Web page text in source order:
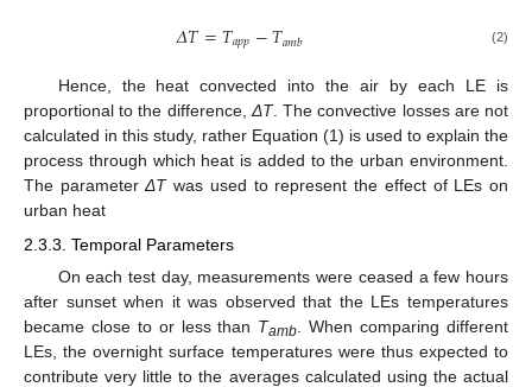
𝛥𝑇=𝑇𝑎𝑝𝑝−𝑇𝑎𝑚𝑏 (2)
Hence, the heat convected into the air by each LE is
proportional to the difference,ΔT. The convective losses are not
calculated in this study, rather Equation (1) is used to explain the
process through which heat is added to the urban environment.
The parameterΔTwas used to represent the effect of LEs on
urban heat
2.3.3. Temporal Parameters
On each test day, measurements were ceased a few hours
after sunset when it was observed that the LEs temperatures
became close to or less than Tamb . When comparing different
LEs, the overnight surface temperatures were thus expected to
contribute very little to the averages calculated using the actual